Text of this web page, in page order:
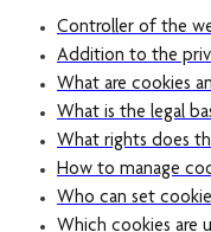
Controller of the
Addition to the
What are cookies
What is the legal
What rights does
How to manage
Who can set
Which cookies are